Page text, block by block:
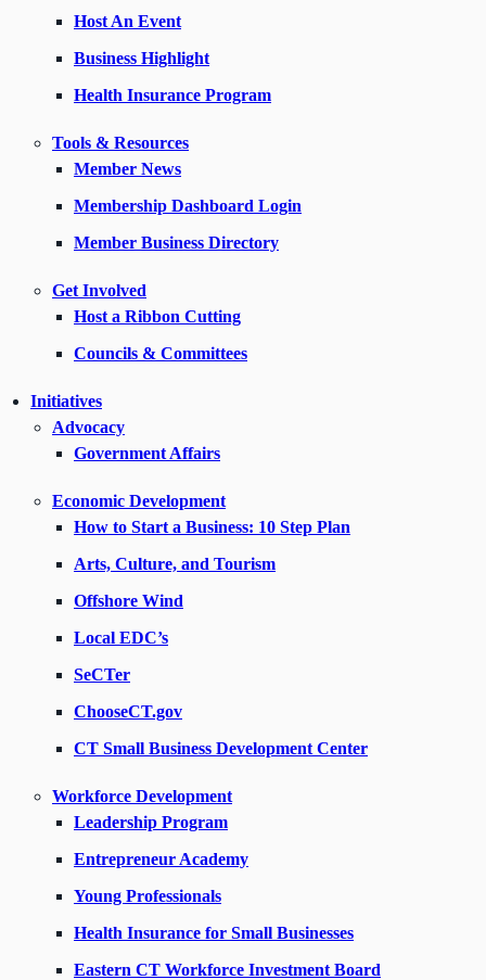
Host An Event
Business Highlight
Health Insurance Program
Tools & Resources
Member News
Membership Dashboard Login
Member Business Directory
Get Involved
Host a Ribbon Cutting
Councils & Committees
Initiatives
Advocacy
Government Affairs
Economic Development
How to Start a Business: 10 Step Plan
Arts, Culture, and Tourism
Offshore Wind
Local EDC’s
SeCTer
ChooseCT.gov
CT Small Business Development Center
Workforce Development
Leadership Program
Entrepreneur Academy
Young Professionals
Health Insurance for Small Businesses
Eastern CT Workforce Investment Board